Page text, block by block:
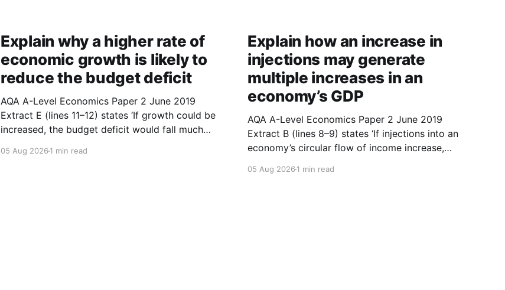
Explain why a higher rate of
economic growth is likely to
reduce the budget deficit
AQA A-Level Economics Paper 2 June 2019
Extract E (lines 11–12) states ‘If growth could be
increased, the budget deficit would fall much
a higher rate of economic growth is likely to
05 Aug 20261 min read
Explain how an increase in
injections may generate
multiple increases in an
economy’s GDP
AQA A-Level Economics Paper 2 June 2019
Extract B (lines 8–9) states ‘If injections into an
economy’s circular flow of income increase,
GDP.’ With the help of a diagram, explain how
05 Aug 20261 min read